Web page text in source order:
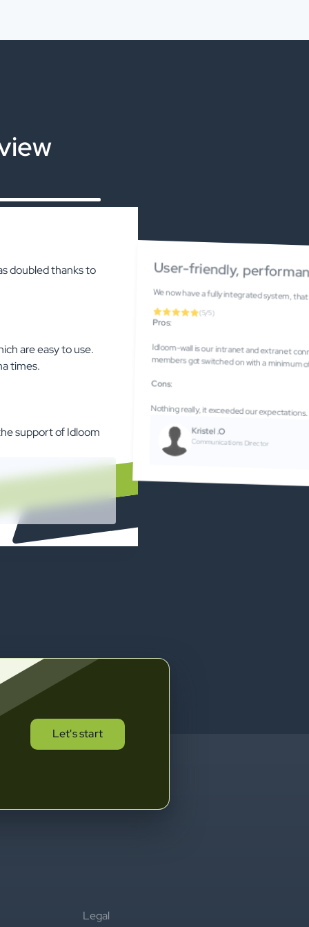
doubled thanks to
are easy to use.
times.
support of Idloom
User-friendly,
We now have a fully integrated system,
(5/5)
Pros:
Idloom-wall is our intranet and extranet connecting our industry. It is very self-explanatory and our members got switched on
Cons:
Nothing really, it exceeded our expectations.
Kristel .O
Communications Director
Let's start
Legal